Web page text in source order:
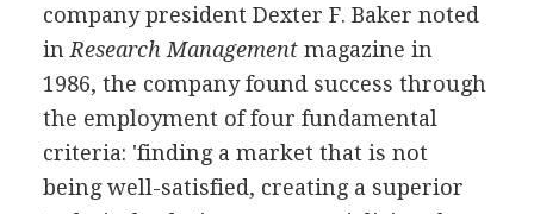
company president Dexter F. Baker noted
in Research Management magazine in
1986, the company found success through
the employment of four fundamental
criteria: 'finding a market that is not
being well-satisfied, creating a superior